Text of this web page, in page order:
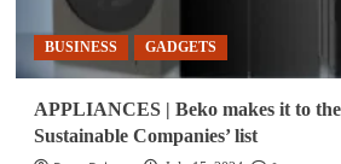
BUSINESS GADGETS
APPLIANCES | Beko makes it to the
Sustainable Companies’ list